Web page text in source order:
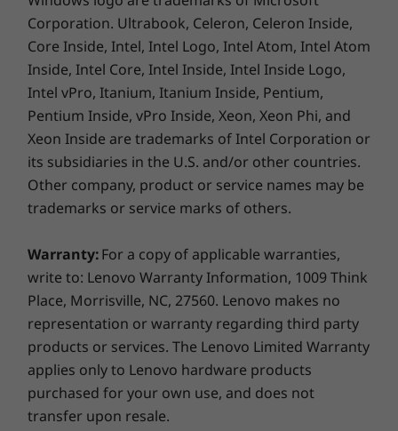
Be productive with Chrome OS
No setup needed—just log in with your Google
Chrome operating system. Staying synced with
Android phones and tablets is easy and you
can log in anywhere. So your stuff stays with
you even when your laptop doesn’t—all while
keeping email, maps, docs, and pics safely
stored either locally or in the cloud.
Corporation. Ultrabook, Celeron, Celeron Inside,
Core Inside, Intel, Intel Logo, Intel Atom, Intel Atom
Inside, Intel Core, Intel Inside, Intel Inside Logo,
Intel vPro, Itanium, Itanium Inside, Pentium,
Pentium Inside, vPro Inside, Xeon, Xeon Phi, and
Xeon Inside are trademarks of Intel Corporation or
its subsidiaries in the U.S. and/or other countries.
Other company, product or service names may be
trademarks or service marks of others.
Warranty:For a copy of applicable warranties,
write to: Lenovo Warranty Information, 1009 Think
Place, Morrisville, NC, 27560. Lenovo makes no
representation or warranty regarding third party
products or services. The Lenovo Limited Warranty
applies only to Lenovo hardware products
purchased for your own use, and does not
transfer upon resale.